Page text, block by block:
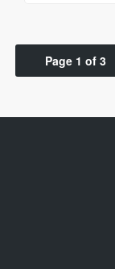
Page 1 of 3